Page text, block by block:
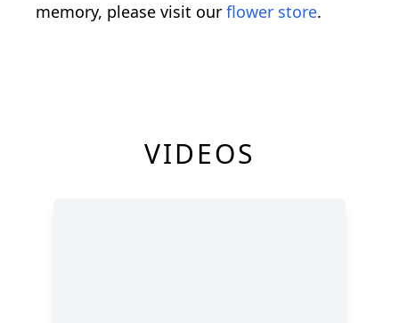
memory, please visit our flower store.
VIDEOS